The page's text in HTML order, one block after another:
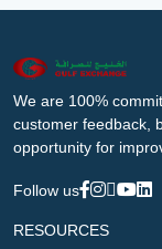
We are 100%
customer feedback,
opportunity for
Follow us
RESOURCES